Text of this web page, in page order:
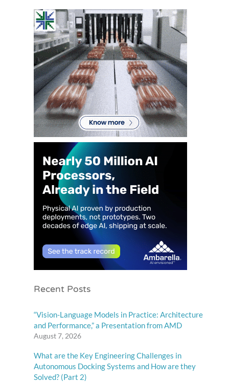
Recent Posts
“Vision-Language Models in Practice: Architecture
and Performance,” a Presentation from AMD
August 7, 2026
What are the Key Engineering Challenges in
Autonomous Docking Systems and How are they
Solved? (Part 2)